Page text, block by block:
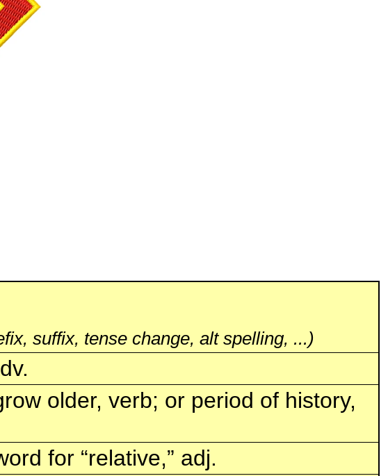
suffix, tense change, alt spelling, ...)
older, verb; or period of history,
for “relative,” adj.